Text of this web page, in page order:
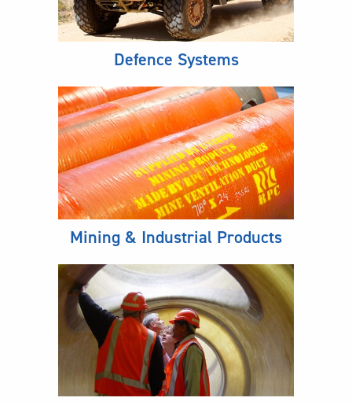
Defence Systems
Mining & Industrial Products